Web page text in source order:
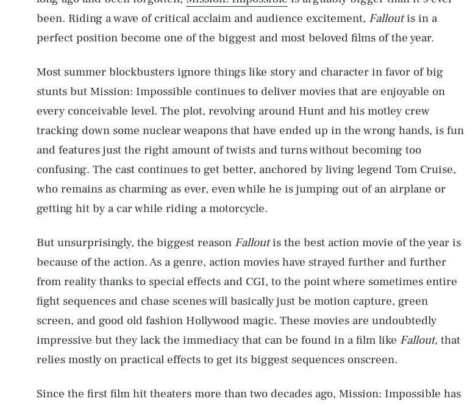
been. Riding a wave of critical acclaim and audience excitement, Falloutis in a
perfect position become one of the biggest and most beloved films of the year.
Most summer blockbusters ignore things like story and character in favor of big
stunts but Mission: Impossible continues to deliver movies that are enjoyable on
every conceivable level. The plot, revolving around Hunt and his motley crew
tracking down some nuclear weapons that have ended up in the wrong hands, is fun
and features just the right amount of twists and turns without becoming too
confusing. The cast continues to get better, anchored by living legend Tom Cruise,
who remains as charming as ever, even while he is jumping out of an airplane or
getting hit by a car while riding a motorcycle.
But unsurprisingly, the biggest reason Falloutis the best action movie of the year is
because of the action. As a genre, action movies have strayed further and further
from reality thanks to special effects and CGI, to the point where sometimes entire
fight sequences and chase scenes will basically just be motion capture, green
screen, and good old fashion Hollywood magic. These movies are undoubtedly
impressive but they lack the immediacy that can be found in a film like Fallout, that
relies mostly on practical effects to get its biggest sequences onscreen.
Since the first film hit theaters more than two decades ago, Mission: Impossible has